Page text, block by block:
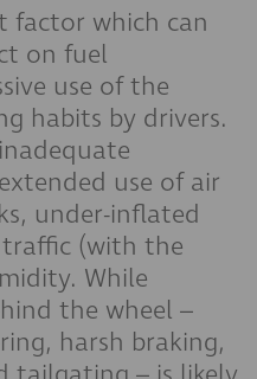
factor which can
on fuel
use of the
habits by drivers.
use of air
under-inflated
(with the
While
the wheel –
harsh braking,